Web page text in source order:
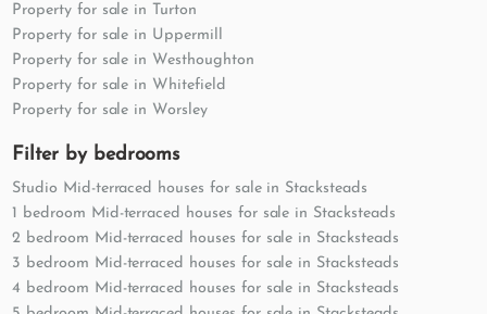
Property for sale in Turton
Property for sale in Uppermill
Property for sale in Westhoughton
Property for sale in Whitefield
Property for sale in Worsley
Filter by bedrooms
Studio Mid-terraced houses for sale in Stacksteads
1 bedroom Mid-terraced houses for sale in Stacksteads
2 bedroom Mid-terraced houses for sale in Stacksteads
3 bedroom Mid-terraced houses for sale in Stacksteads
4 bedroom Mid-terraced houses for sale in Stacksteads